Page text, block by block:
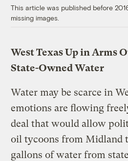
This article was published before
missing images.
West Texas Up in Arms
State-Owned Water
Water may be scarce in
emotions are flowing
deal that would allow
oil tycoons from Midland
gallons of water from